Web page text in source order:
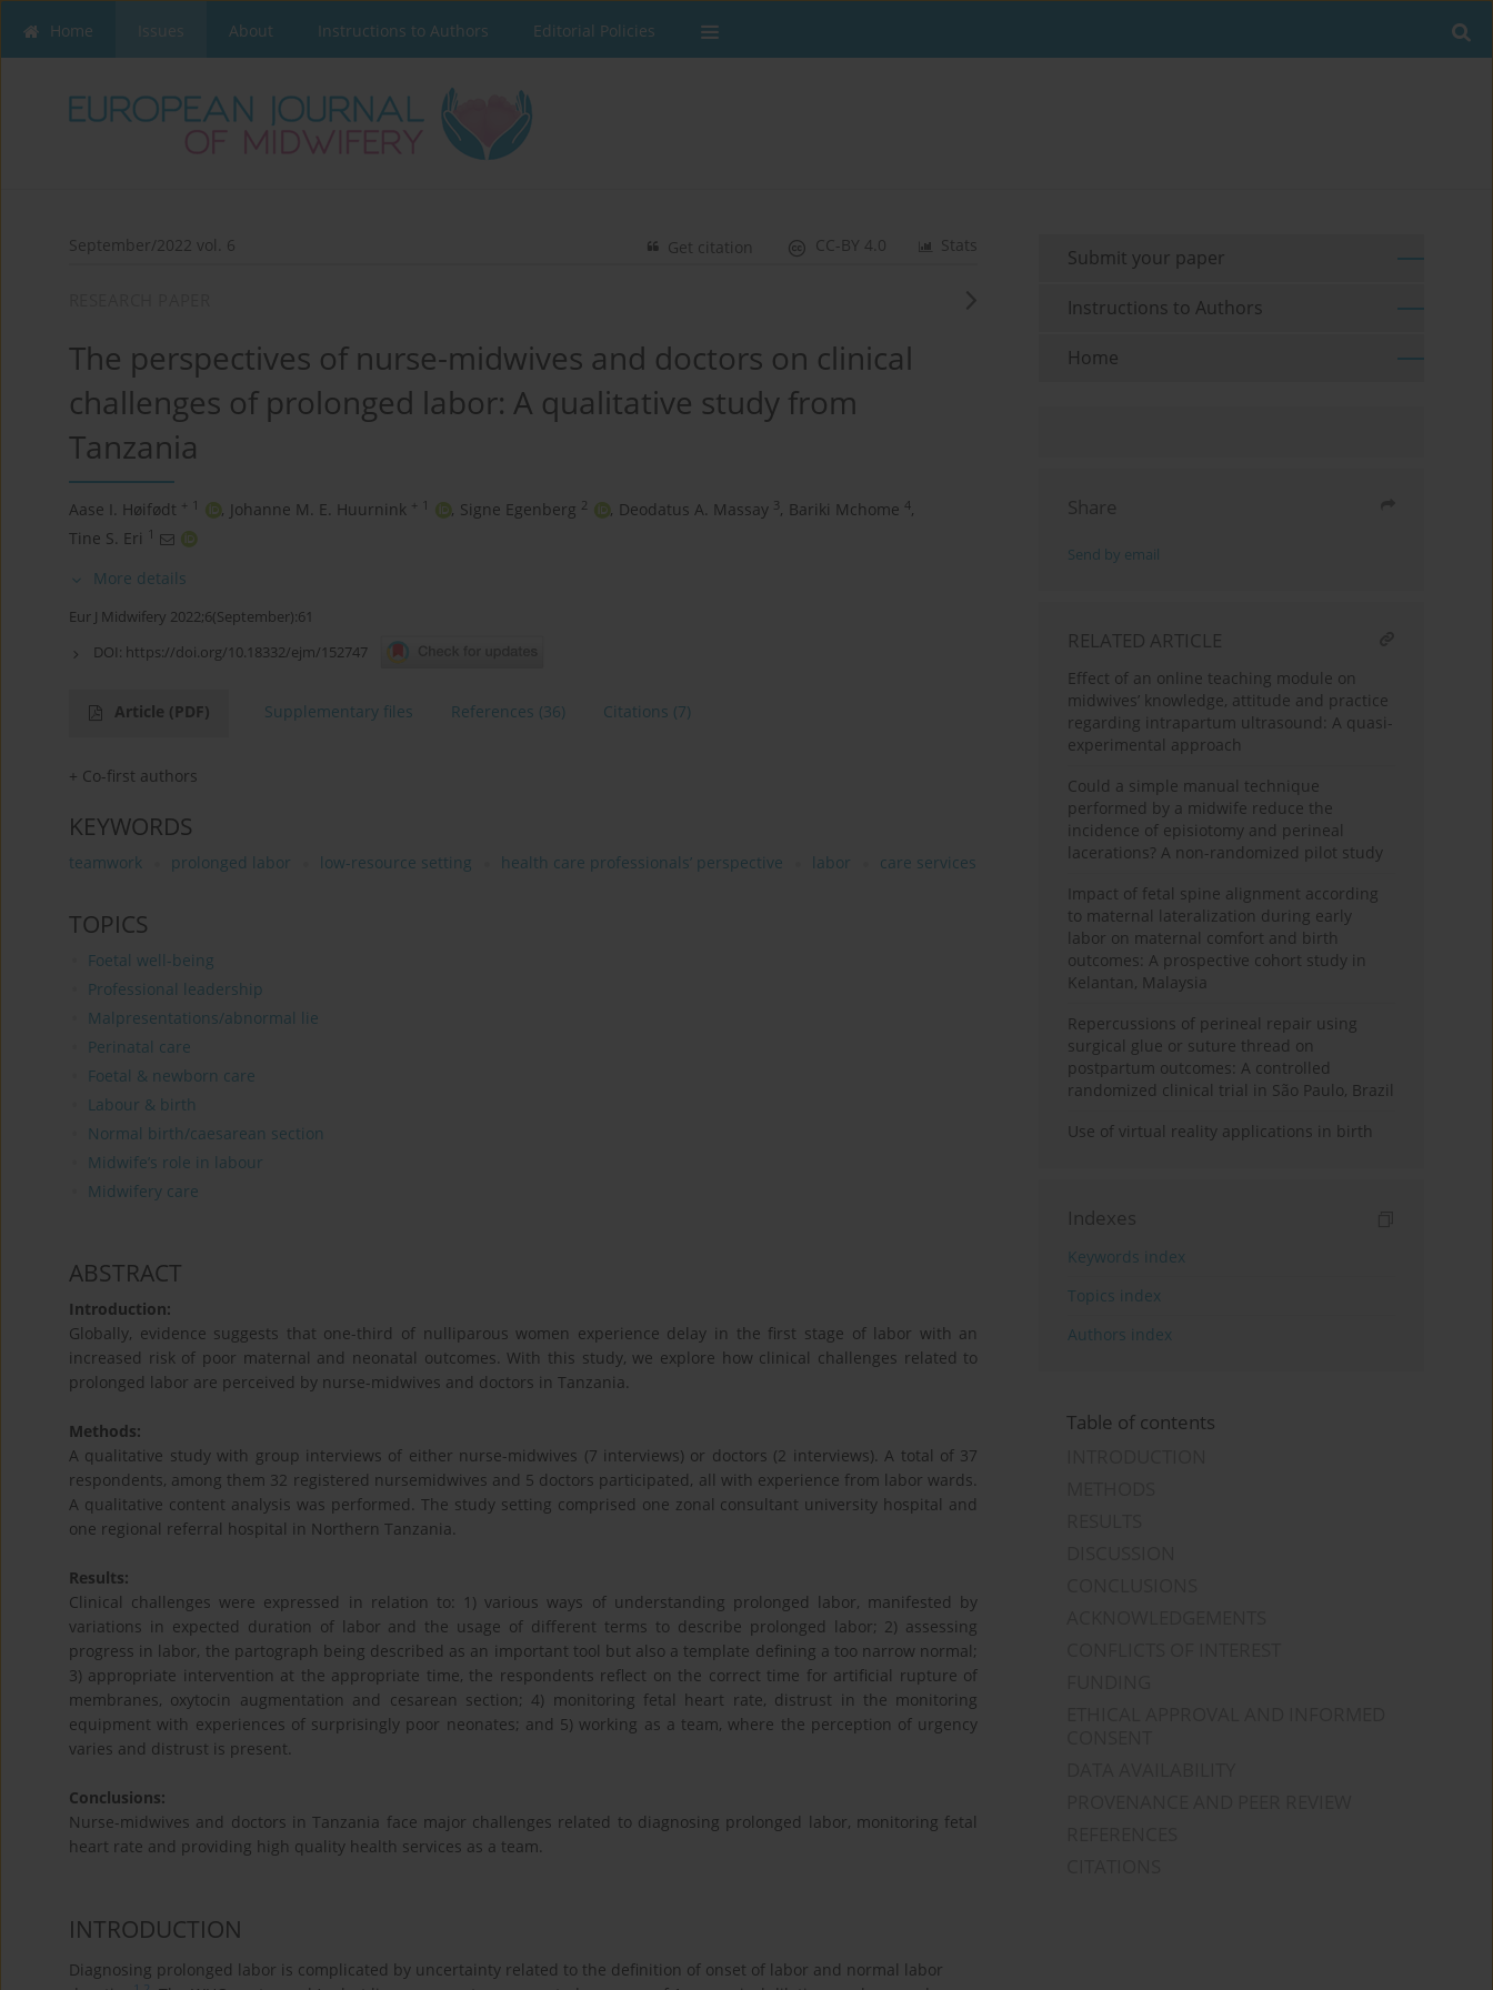
Home Issues About Instructions to Authors Editorial Policies
September/2022 vol. 6 Stats
CC-BY 4.0
Get citation
The perspectives of nurse-midwives and doctors on clinical
challenges of prolonged labor: A qualitative study from
Tanzania
Aase I. Høifødt + 1 , Johanne M. E. Huurnink + 1 , Signe Egenberg 2 , Deodatus A. Massay 3, Bariki Mchome 4,
Tine S. Eri
1
More details
Eur J Midwifery 2022;6(September):61
DOI: https://doi.org/10.18332/ejm/152747
Article (PDF) Supplementary files References (36) Citations (7)
+ Co-first authors
KEYWORDS
teamwork prolonged labor low-resource setting health care professionals’ perspective labor care services
TOPICS
Foetal well-being
Professional leadership
Malpresentations/abnormal lie
Perinatal care
Foetal & newborn care
Labour & birth
Normal birth/caesarean section
Midwife’s role in labour
Midwifery care
ABSTRACT
Introduction:
Globally, evidence suggests that one-third of nulliparous women experience delay in the first stage of labor with an
increased risk of poor maternal and neonatal outcomes. With this study, we explore how clinical challenges related to
prolonged labor are perceived by nurse-midwives and doctors in Tanzania.
Methods:
A qualitative study with group interviews of either nurse-midwives (7 interviews) or doctors (2 interviews). A total of 37
respondents, among them 32 registered nursemidwives and 5 doctors participated, all with experience from labor wards.
A qualitative content analysis was performed. The study setting comprised one zonal consultant university hospital and
one regional referral hospital in Northern Tanzania.
Results:
Clinical challenges were expressed in relation to: 1) various ways of understanding prolonged labor, manifested by
variations in expected duration of labor and the usage of different terms to describe prolonged labor; 2) assessing
progress in labor, the partograph being described as an important tool but also a template defining a too narrow normal;
3) appropriate intervention at the appropriate time, the respondents reflect on the correct time for artificial rupture of
membranes, oxytocin augmentation and cesarean section; 4) monitoring fetal heart rate, distrust in the monitoring
equipment with experiences of surprisingly poor neonates; and 5) working as a team, where the perception of urgency
varies and distrust is present.
Conclusions:
Nurse-midwives and doctors in Tanzania face major challenges related to diagnosing prolonged labor, monitoring fetal
heart rate and providing high quality health services as a team.
INTRODUCTION
Diagnosing prolonged labor is complicated by uncertainty related to the definition of onset of labor and normal labor
Submit your paper
Instructions to Authors
Home
Share
Send by email
RELATED ARTICLE
Effect of an online teaching module on
midwives’ knowledge, attitude and practice
regarding intrapartum ultrasound: A quasi-
experimental approach
Could a simple manual technique
performed by a midwife reduce the
incidence of episiotomy and perineal
lacerations? A non-randomized pilot study
Impact of fetal spine alignment according
to maternal lateralization during early
labor on maternal comfort and birth
outcomes: A prospective cohort study in
Kelantan, Malaysia
Repercussions of perineal repair using
surgical glue or suture thread on
postpartum outcomes: A controlled
randomized clinical trial in São Paulo, Brazil
Use of virtual reality applications in birth
Indexes
Keywords index
Topics index
Authors index
Table of contents